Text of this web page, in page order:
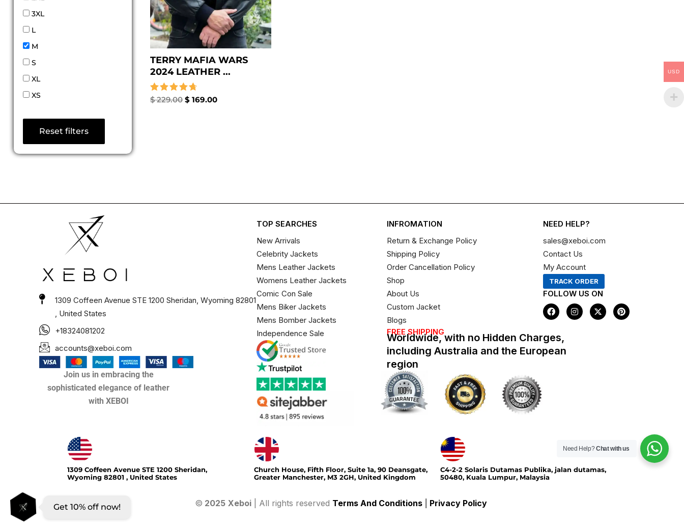
3XL
L
M
S
XL
XS
Reset filters
TERRY MAFIA WARS
2024 LEATHER ...
Rated
$229.00 $ 169.00
1309 Coffeen Avenue STE 1200 Sheridan, Wyoming 82801
, United States
+18324081202
accounts@xeboi.com
Join us in embracing the
sophisticated elegance of leather
with XEBOI
TOP SEARCHES
New Arrivals
Celebrity Jackets
Mens Leather Jackets
Womens Leather Jackets
Comic Con Sale
Mens Biker Jackets
Mens Bomber Jackets
Independence Sale
INFROMATION
Return & Exchange Policy
Shipping Policy
Order Cancellation Policy
Shop
About Us
Custom Jacket
Blogs
FREE SHIPPING
Worldwide, with no Hidden Charges,
including Australia and the European
region
NEED HELP?
sales@xeboi.com
Contact Us
My Account
TRACK ORDER
FOLLOW US ON
F
a
c
b
o
o
I
n
s
X
-
t
P
i
n
1309 Coffeen Avenue STE 1200 Sheridan,
Wyoming 82801 , United States
Church House, Fifth Floor, Suite 1a, 90 Deansgate,
Greater Manchester, M3 2GH, United Kingdom
C4-2-2 Solaris Dutamas Publika, jalan dutamas,
50480, Kuala Lumpur, Malaysia
© 2025 Xeboi | All rights reserved Terms And Conditions Privacy Policy
Get 10% off now!
USD
Need Help?Chat with us